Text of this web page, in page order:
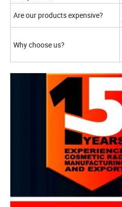
Are our products expensive?
Why choose us?